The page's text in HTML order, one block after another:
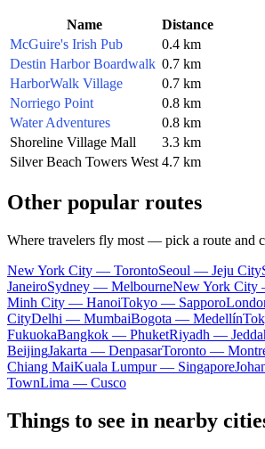
Name
Distance
McGuire's Irish Pub
0.4 km
Destin Harbor Boardwalk 0.7 km
HarborWalk Village
0.7 km
Norriego Point
0.8 km
Water Adventures
0.8 km
Shoreline Village Mall
3.3 km
Silver Beach Towers West 4.7 km
Other popular routes
Where travelers fly most — pick a route and
New York City — TorontoSeoul — Jeju City
JaneiroSydney — MelbourneNew York City
Minh City — HanoiTokyo — Sapporo
CityDelhi — MumbaiBogota — Medellín
FukuokaBangkok — PhuketRiyadh —
BeijingJakarta — DenpasarToronto —
Chiang MaiKuala Lumpur — Singapore
TownLima — Cusco
Things to see in nearby